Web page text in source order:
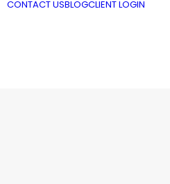
CONTACT USBLOGCLIENT LOGIN